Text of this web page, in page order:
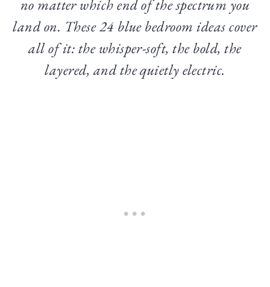
no matter which end of the spectrum you
land on. These 24 blue bedroom ideas cover
all of it: the whisper-soft, the bold, the
layered, and the quietly electric.